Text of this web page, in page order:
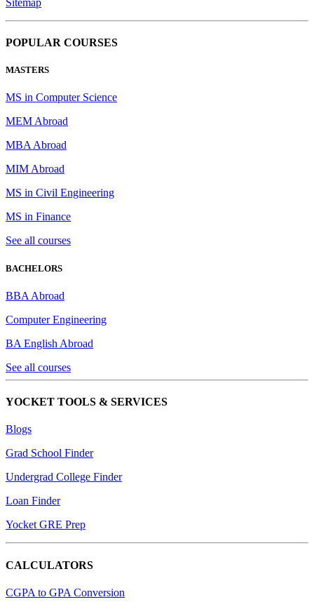
POPULAR COURSES
MASTERS
MS in Computer Science
MEM Abroad
MBA Abroad
MIM Abroad
MS in Civil Engineering
MS in Finance
See all courses
BACHELORS
BBA Abroad
Computer Engineering
BA English Abroad
See all courses
YOCKET TOOLS & SERVICES
Blogs
Grad School Finder
Undergrad College Finder
Loan Finder
Yocket GRE Prep
CALCULATORS
CGPA to GPA Conversion